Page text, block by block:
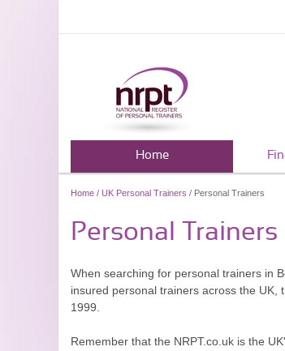
Home
Home / UK Personal Trainers / Personal Trainers
Personal
When searching for personal trainers in
insured personal trainers across the UK,
1999.
Remember that the NRPT.co.uk is the